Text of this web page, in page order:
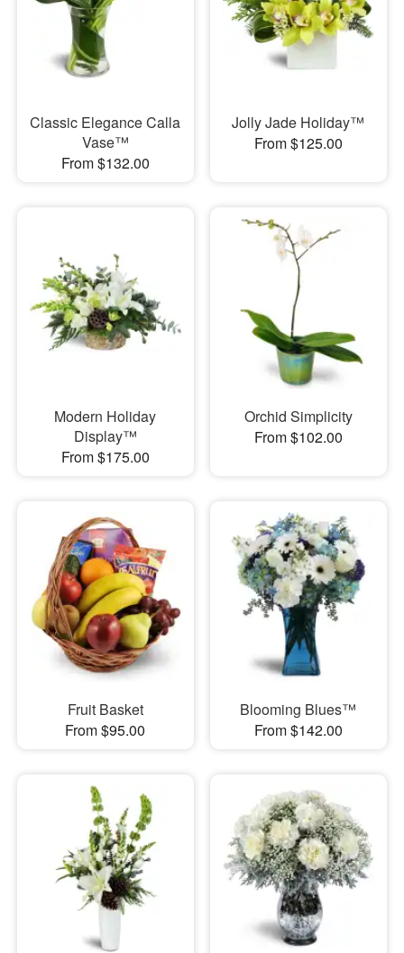
Classic Elegance Calla
Vase™
From $132.00
Jolly Jade Holiday™
From $125.00
Modern Holiday
Display™
From $175.00
Orchid Simplicity
From $102.00
Fruit Basket
From $95.00
Blooming Blues™
From $142.00